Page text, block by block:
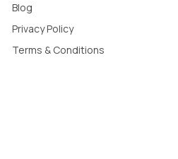
Blog
Privacy Policy
Terms & Conditions